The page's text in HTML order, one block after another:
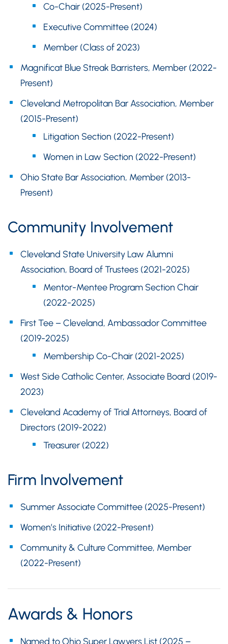
Co-Chair (2025-Present)
Executive Committee (2024)
Member (Class of 2023)
Magnificat Blue Streak Barristers, Member (2022-
Present)
Cleveland Metropolitan Bar Association, Member
(2015-Present)
Litigation Section (2022-Present)
Women in Law Section (2022-Present)
Ohio State Bar Association, Member (2013-
Present)
Community Involvement
Cleveland State University Law Alumni
Association, Board of Trustees (2021-2025)
Mentor-Mentee Program Section Chair
(2022-2025)
First Tee – Cleveland, Ambassador Committee
(2019-2025)
Membership Co-Chair (2021-2025)
West Side Catholic Center, Associate Board (2019-
2023)
Cleveland Academy of Trial Attorneys, Board of
Directors (2019-2022)
Treasurer (2022)
Firm Involvement
Summer Associate Committee (2025-Present)
Women’s Initiative (2022-Present)
Community & Culture Committee, Member
(2022-Present)
Awards & Honors
Named to Ohio Super Lawyers List (2025 –